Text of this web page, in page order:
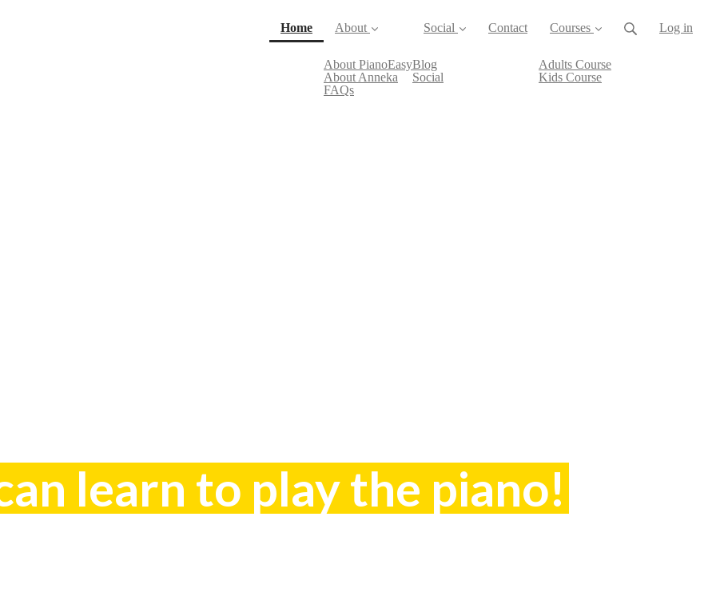
Home(current)
About
About PianoEasy
About Anneka
FAQs
Social
Blog
Social
Contact Courses
Adults Course
Kids Course
Log in
learn to play the piano!